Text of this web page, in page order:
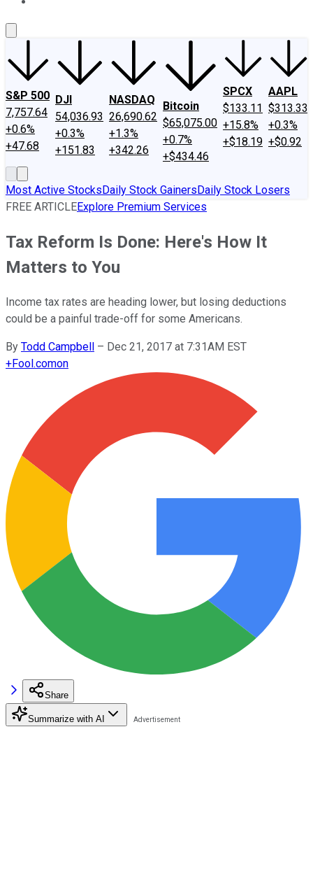
S&P 500
7,757.64
+0.6%
+47.68
DJI
54,036.93
+0.3%
+151.83
NASDAQ
26,690.62
+1.3%
+342.26
Bitcoin
$65,075.00
+0.7%
+$434.46
SPCX
$133.11
+15.8%
+$18.19
AAPL
$313.33
+0.3%
+$0.92
Most Active StocksDaily Stock GainersDaily Stock Losers
FREE ARTICLEExplore Premium Services
Tax Reform Is Done: Here's How It
Matters to You
Income tax rates are heading lower, but losing deductions
could be a painful trade-off for some Americans.
By Todd Campbell – Dec 21, 2017 at 7:31AM EST
+Fool.comon
Share
Summarize with AI